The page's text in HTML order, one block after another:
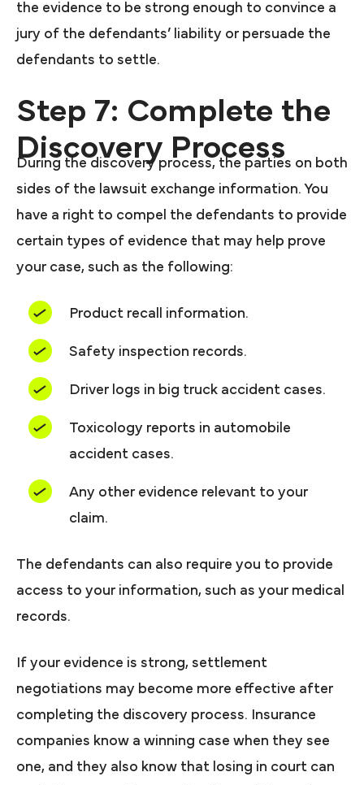
the evidence to be strong enough to convince a
jury of the defendants’ liability or persuade the
defendants to settle.
Step 7: Complete the
Discovery Process
During the discovery process, the parties on both
sides of the lawsuit exchange information. You
have a right to compel the defendants to provide
certain types of evidence that may help prove
your case, such as the following:
Product recall information.
Safety inspection records.
Driver logs in big truck accident cases.
Toxicology reports in automobile
accident cases.
Any other evidence relevant to your
claim.
The defendants can also require you to provide
access to your information, such as your medical
records.
If your evidence is strong, settlement
negotiations may become more effective after
completing the discovery process. Insurance
companies know a winning case when they see
one, and they also know that losing in court can